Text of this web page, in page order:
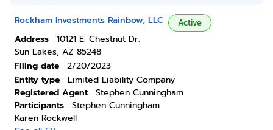
Rockham Investments Rainbow, LLC Active
Address
10121 E. Chestnut Dr.
Sun Lakes, AZ 85248
Filing date
2/20/2023
Entity type
Limited Liability Company
Registered Agent
Stephen Cunningham
Participants
Stephen Cunningham
Karen Rockwell